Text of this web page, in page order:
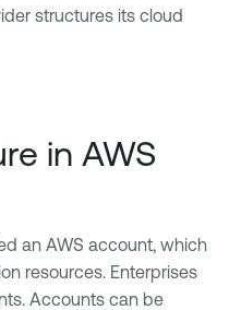
structures its cloud
in AWS
an AWS account, which
resources. Enterprises
Accounts can be